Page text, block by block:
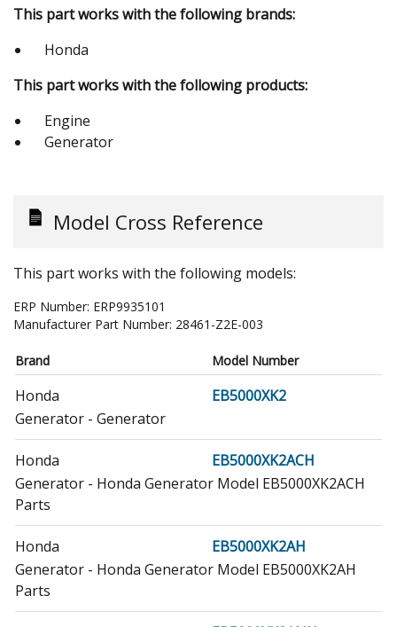
This part works with the following brands:
Honda
This part works with the following products:
Engine
Generator
Model Cross Reference
This part works with the following models:
ERP Number: ERP9935101
Manufacturer Part Number: 28461-Z2E-003
Brand Model Number
Honda
EB5000XK2
Generator - Generator
Honda
EB5000XK2ACH
Generator - Honda Generator Model EB5000XK2ACH
Parts
Honda
EB5000XK2AH
Generator - Honda Generator Model EB5000XK2AH
Parts